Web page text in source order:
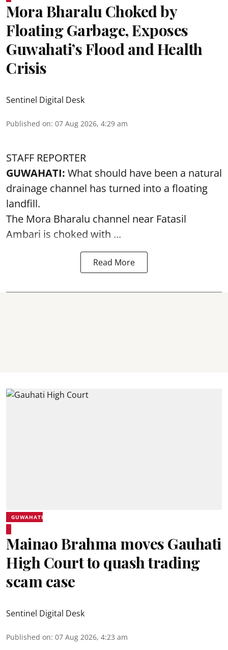
Mora Bharalu Choked by
Floating Garbage, Exposes
Guwahati’s Flood and Health
Crisis
Sentinel Digital Desk
Published on: 07 Aug 2026, 4:29 am
STAFF REPORTER
GUWAHATI: What should have been a natural
drainage channel has turned into a floating
landfill.
The Mora Bharalu channel near Fatasil
Ambari is choked with ...
Read More
GUWAHATI
Mainao Brahma moves Gauhati
High Court to quash trading
scam case
Sentinel Digital Desk
Published on: 07 Aug 2026, 4:23 am